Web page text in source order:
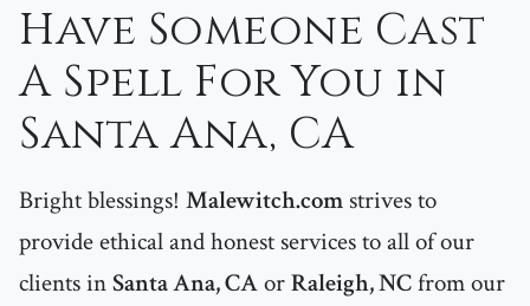
Have Someone Cast
A Spell For You in
Santa Ana, CA
Bright blessings! Malewitch.com strives to
provide ethical and honest services to all of our
clients inSanta Ana, CAorRaleigh, NCfrom our